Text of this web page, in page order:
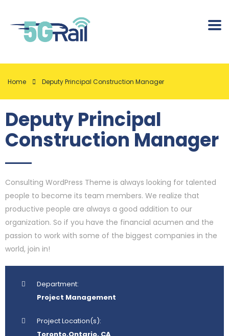
Home Deputy Principal Construction Manager
Deputy Principal
Construction Manager
Consulting WordPress Theme is always looking for talented
people to become its team members. We realize that
productive people are always a good addition to our
organization. So if you have the financial acumen and the
passion to work with some of the biggest companies in the
world, join in!
Department:
Project Management
Project Location(s):
Toronto,Ontario, CA